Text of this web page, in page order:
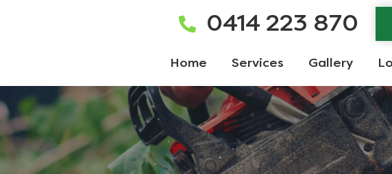
0414 223 870
Home Services Gallery